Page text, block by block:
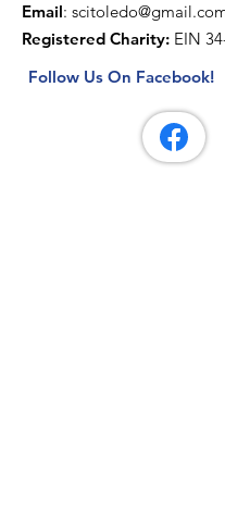
Email:
Registered Charity: EIN
Follow Us On Facebook!